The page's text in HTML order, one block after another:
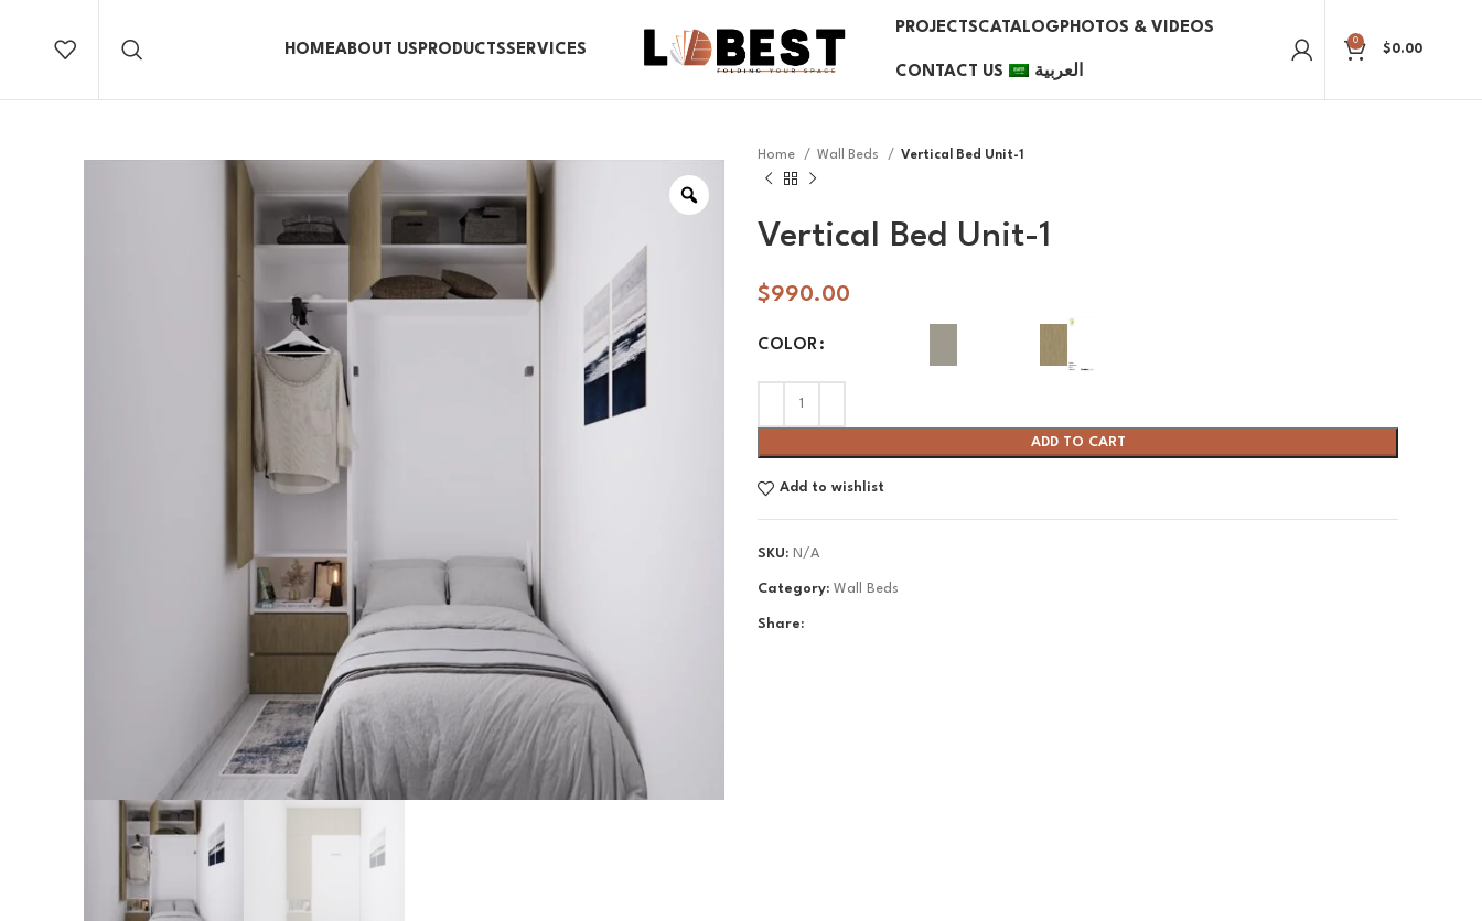
HOMEABOUT US PRODUCTSSERVICES
PROJECTSCATALOG PHOTOS & VIDEOS
CONTACT US العربية
0
$0.00
Home Wall Beds Vertical Bed Unit-1
Vertical Bed Unit-1
$990.00
COLOR
ADD TO CART
Add to wishlist
SKU: N/A
Category: Wall Beds
Share: